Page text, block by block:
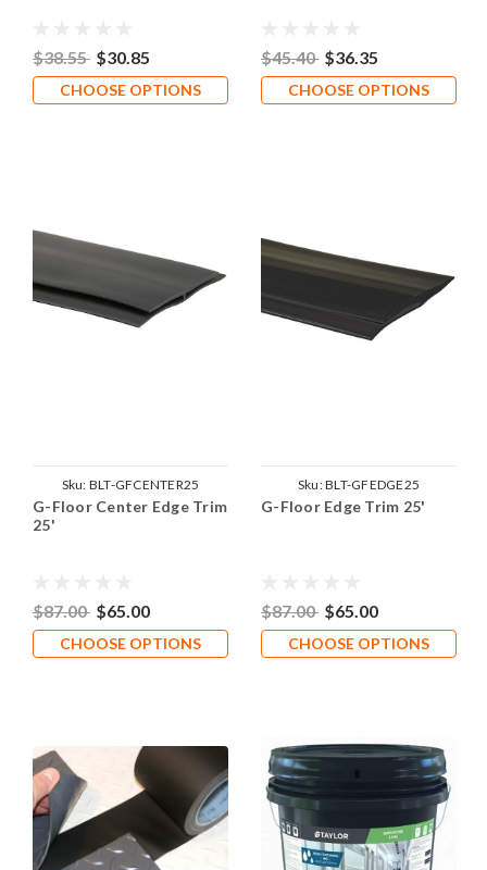
$38.55 $30.85
CHOOSE OPTIONS
$45.40 $36.35
CHOOSE OPTIONS
Sku: BLT-GFCENTER25
G-Floor Center Edge Trim
25'
$87.00 $65.00
CHOOSE OPTIONS
Sku:BLT-GFEDGE25
G-Floor Edge Trim 25'
$87.00 $65.00
CHOOSE OPTIONS